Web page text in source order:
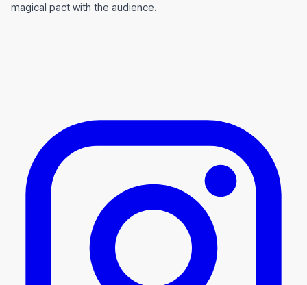
magical pact with the audience.